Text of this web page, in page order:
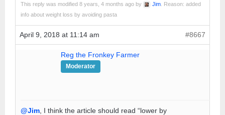
This reply was modified 8 years, 4 months ago by Jim . Reason: added
info about weight loss by avoiding pasta
April 9, 2018 at 11:14 am #8667
Reg the Fronkey Farmer
Moderator
@Jim , I think the article should read “lower by